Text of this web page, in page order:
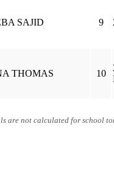
SAJID 9
THOMAS 10
are not calculated for school